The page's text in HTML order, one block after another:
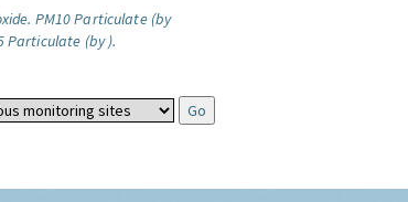
PM10 Particulate (by
Particulate (by ).